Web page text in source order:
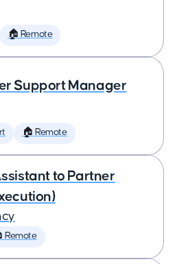
🏠 Remote
Support Manager
🏠 Remote
to Partner
Remote